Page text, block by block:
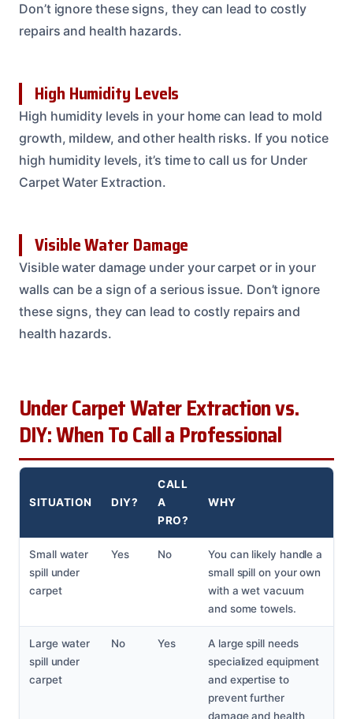
Don’t ignore these signs, they can lead to costly
repairs and health hazards.
High Humidity Levels
High humidity levels in your home can lead to mold
growth, mildew, and other health risks. If you notice
high humidity levels, it’s time to call us for Under
Carpet Water Extraction.
Visible Water Damage
Visible water damage under your carpet or in your
walls can be a sign of a serious issue. Don’t ignore
these signs, they can lead to costly repairs and
health hazards.
Under Carpet Water Extraction vs.
DIY: When To Call a Professional
SITUATION DIY?
CALL
A
PRO?
WHY
Small water
spill under
carpet
Yes No
You can likely handle a
small spill on your own
with a wet vacuum
and some towels.
Large water
spill under
carpet
No Yes
A large spill needs
specialized equipment
and expertise to
prevent further
damage and health